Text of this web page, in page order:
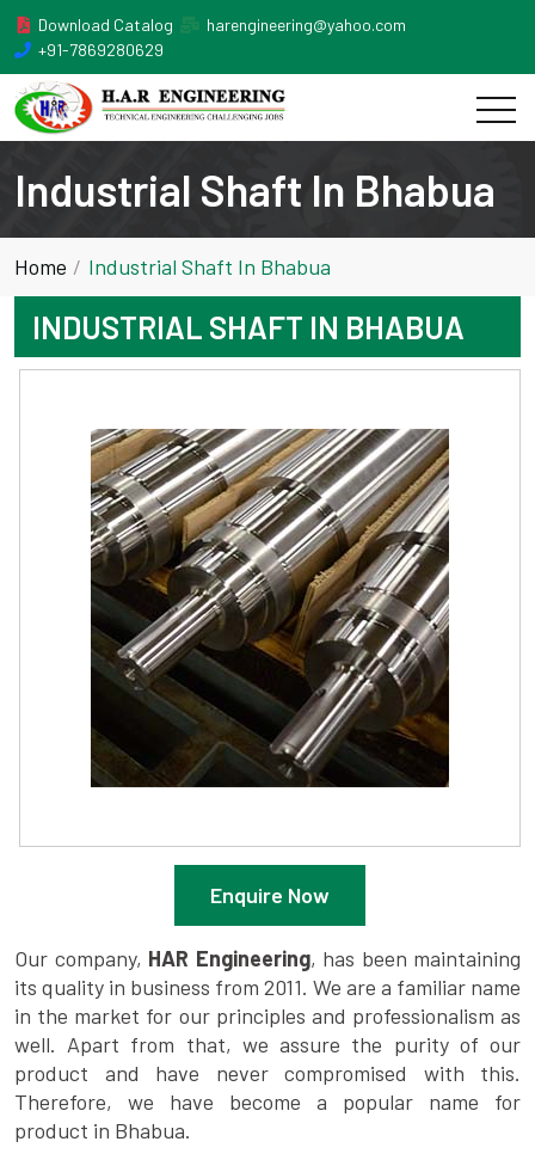
Download Catalog
harengineering@yahoo.com
+91-7869280629
Industrial Shaft In Bhabua
Home Industrial Shaft In Bhabua
INDUSTRIAL SHAFT IN BHABUA
Enquire Now
Our company, HAR Engineering, has been maintaining
its quality in business from 2011. We are a familiar name
in the market for our principles and professionalism as
well. Apart from that, we assure the purity of our
product and have never compromised with this.
Therefore, we have become a popular name for
product in Bhabua.